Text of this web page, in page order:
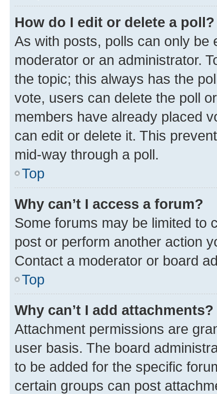
How do I edit or delete a poll?
As with posts, polls can only be
moderator or an administrator.
the topic; this always has the
vote, users can delete the poll
members have already placed
can edit or delete it. This
mid-way through a poll.
Top
Why can’t I access a forum?
Some forums may be limited to
post or perform another action
Contact a moderator or board
Top
Why can’t I add attachments?
Attachment permissions are
user basis. The board
to be added for the specific
certain groups can post